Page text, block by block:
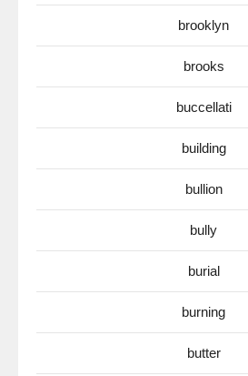
brooklyn
brooks
buccellati
building
bullion
bully
burial
burning
butter